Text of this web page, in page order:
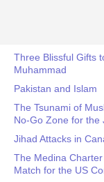
Three Blissful Gifts
Muhammad
Pakistan and Islam
The Tsunami of
No-Go Zone for the
Jihad Attacks in
The Medina
Match for the US